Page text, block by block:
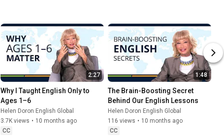
2:27
Why I Taught English Only to
Ages 1–6
Helen Doron English Global
3.7K views • 10 months ago
CC
1:48
The Brain-Boosting Secret
Behind Our English Lessons
Helen Doron English Global
116 views • 10 months ago
CC